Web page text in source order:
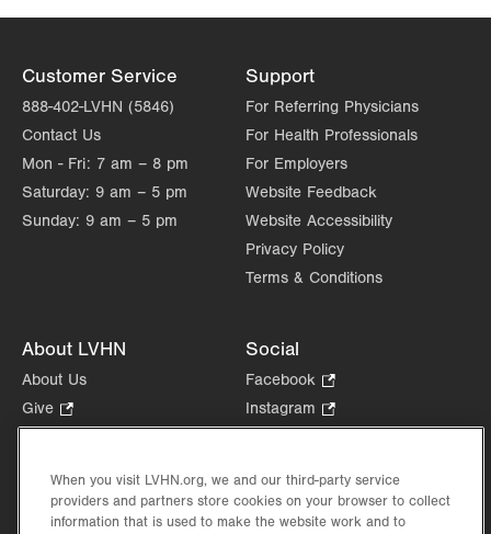
Customer Service
888-402-LVHN (5846)
Contact Us
Mon - Fri: 7 am – 8 pm
Saturday: 9 am – 5 pm
Sunday: 9 am – 5 pm
Support
For Referring Physicians
For Health Professionals
For Employers
Website Feedback
Website Accessibility
Privacy Policy
Terms & Conditions
About LVHN
About Us
Give
Opens
new
tab.
Health Tips, News & Stories
Events
Social
Facebook
Opens
in
tab.
Instagram
Opens
new
tab.
in
new
When you visit LVHN.org, we and our third-party service
providers and partners store cookies on your browser to collect
information that is used to make the website work and to